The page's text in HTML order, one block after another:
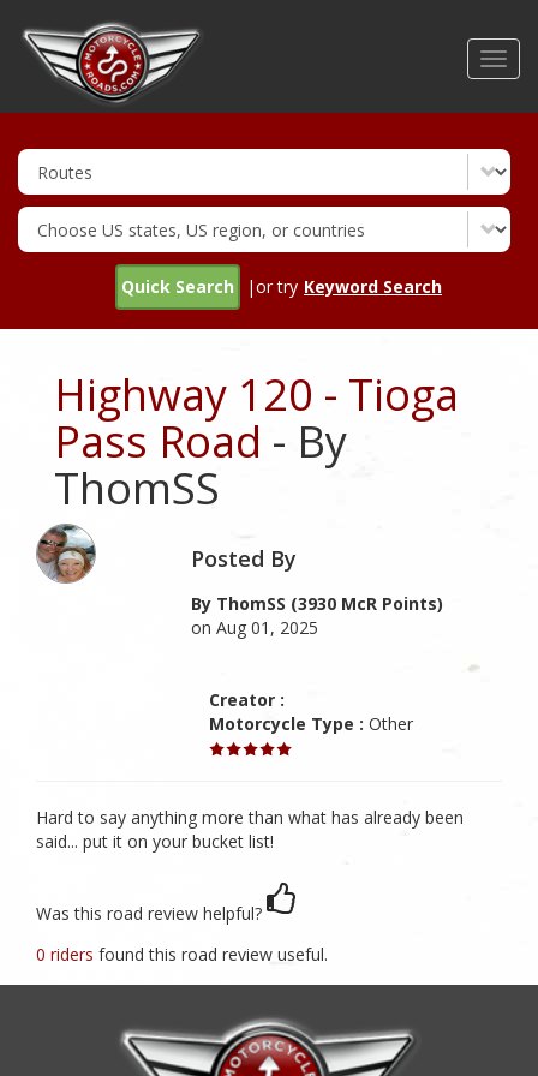
Quick Search |or try Keyword Search
Highway 120 - Tioga
Pass Road - By
ThomSS
Posted By
By ThomSS (3930 McR Points)
on Aug 01, 2025
Creator :
Motorcycle Type : Other
Hard to say anything more than what has already been
said... put it on your bucket list!
Was this road review helpful?
0 riders found this road review useful.